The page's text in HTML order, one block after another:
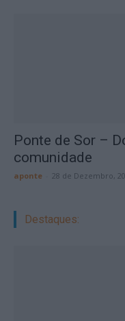
Ponte de Sor –
comunidade
aponte 28 de Dezembro,
Destaques: